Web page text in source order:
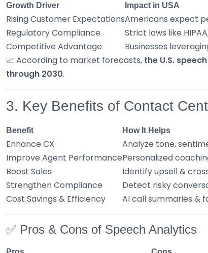
Growth Driver Impact in USA
Rising Customer ExpectationsAmericans expect
Regulatory Compliance
Strict laws like
Competitive Advantage
Businesses
📈 According to market forecasts, the U.S.
through 2030.
3. Key Benefits of Contact
Benefit How It Helps
Enhance CX Analyze tone,
Improve Agent PerformancePersonalized
Boost Sales
Identify upsell &
Strengthen Compliance
Detect risky
Cost Savings & Efficiency
AI call summaries &
✅ Pros & Cons of Speech Analytics